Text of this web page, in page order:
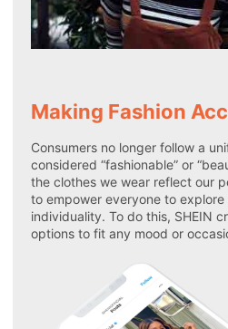
Making Fashion
Consumers no longer follow a
considered “fashionable” or
the clothes we wear reflect our
to empower everyone to
individuality. To do this, SHEIN
options to fit any mood or